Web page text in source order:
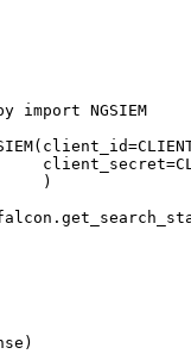
import NGSIEM
client_id=
client_secret=
)